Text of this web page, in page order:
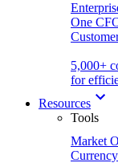
One
5,000+
for
Resources
Tools
Market